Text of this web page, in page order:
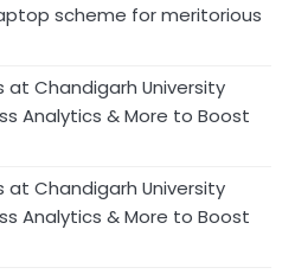
scheme for meritorious
at Chandigarh University
Analytics & More to Boost
at Chandigarh University
Analytics & More to Boost